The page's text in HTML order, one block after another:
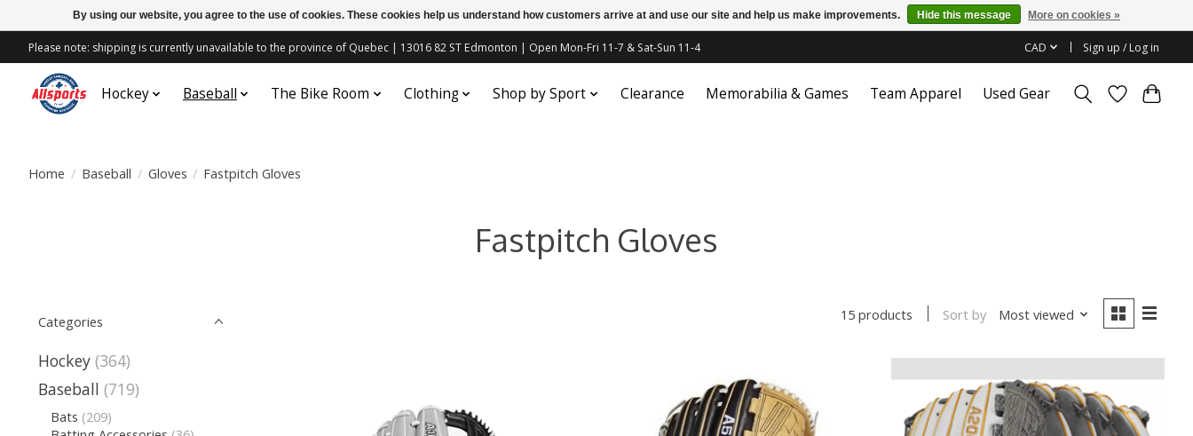
Please note: shipping is currently unavailable to the province of Quebec | 13016 82 ST Edmonton | Open Mon-Fri 11-7 & Sat-Sun 11-4 CAD Sign up / Log in
Hockey Baseball The Bike Room Clothing Shop by Sport Clearance Memorabilia & Games Team Apparel Used Gear
Home / Baseball / Gloves / Fastpitch Gloves
Fastpitch Gloves
Categories
Hockey (364)
Baseball (719)
Bats (209)
15 products Sort by Most viewed
By using our website, you agree to the use of cookies. These cookies help us understand how customers arrive at and use our site and help us make improvements. Hide this message More on cookies »